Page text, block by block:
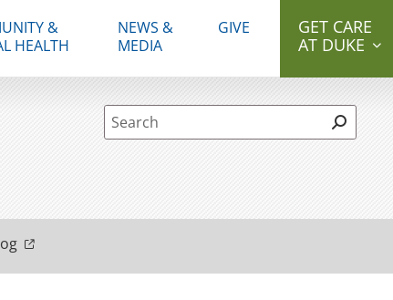
&
HEALTH
NEWS &
MEDIA
GIVE
GET CARE
AT DUKE
Site Search form